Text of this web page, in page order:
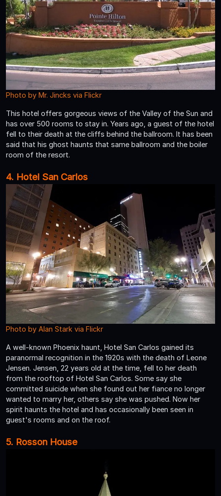
Photo by Mr. Jincks via Flickr
This hotel offers gorgeous views of the Valley of the Sun and
has over 500 rooms to stay in. Years ago, a guest of the hotel
fell to their death at the cliffs behind the ballroom. It has been
said that his ghost haunts that same ballroom and the boiler
room of the resort.
4. Hotel San Carlos
Photo by Alan Stark via Flickr
A well-known Phoenix haunt, Hotel San Carlos gained its
paranormal recognition in the 1920s with the death of Leone
Jensen. Jensen, 22 years old at the time, fell to her death
from the rooftop of Hotel San Carlos. Some say she
committed suicide when she found out her fiance no longer
wanted to marry her, others say she was pushed. Now her
spirit haunts the hotel and has occasionally been seen in
guest's rooms and on the roof.
5. Rosson House